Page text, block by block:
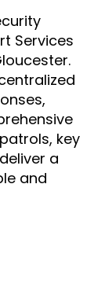
Services
key
a
and